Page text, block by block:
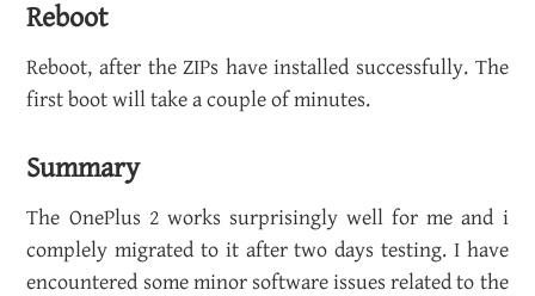
Re­boot
Re­boot, after the ZIPs have in­stalled suc­cess­fully. The
first boot will take a cou­ple of min­utes.
Sum­mary
The One­Plus 2 works sur­pris­ingly well for me and i
com­plely mi­grated to it after two days test­ing. I have
en­coun­tered some minor soft­ware is­sues re­lated to the